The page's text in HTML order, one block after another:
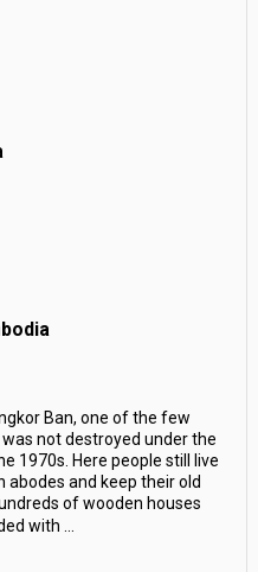
Ban, one of the few
not destroyed under the
1970s. Here people still live
and keep their old
of wooden houses
with